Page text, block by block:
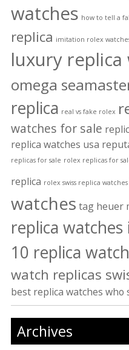
watches how to tell a
replica imitation rolex
luxury replica
omega
replica real vs fake rolex
watches for sale
replica watches usa
replicas for sale rolex replicas for
replica rolex swiss replica watches
watches tag heuer
replica
10 replica watch
watch replicas
best replica watches who
Archives